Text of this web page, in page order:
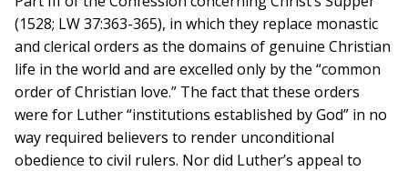
(1528; LW 37:363-365), in which they replace monastic
and clerical orders as the domains of genuine Christian
life in the world and are excelled only by the “common
order of Christian love.” The fact that these orders
were for Luther “institutions established by God” in no
way required believers to render unconditional
obedience to civil rulers. Nor did Luther’s appeal to